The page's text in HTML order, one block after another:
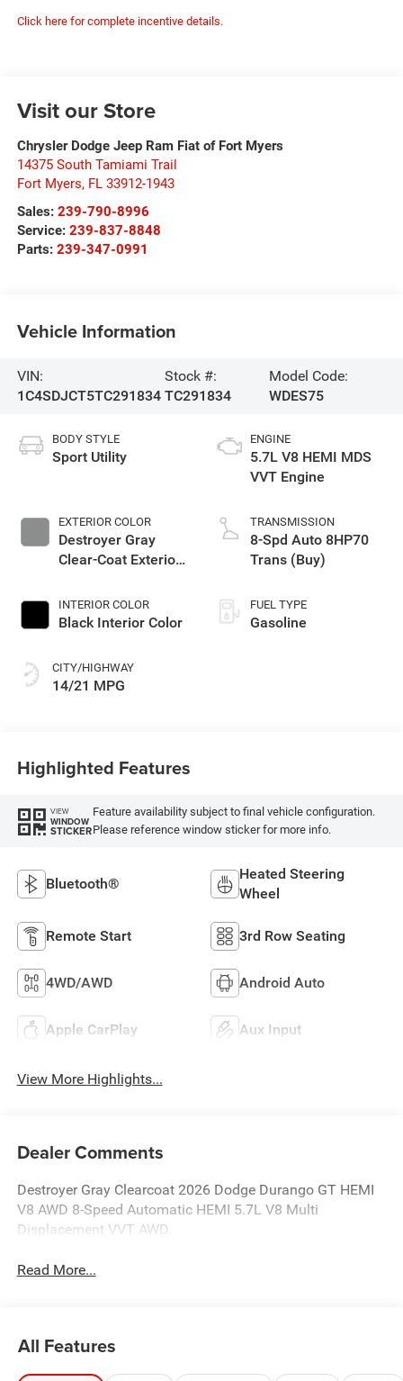
Click here for complete incentive details.
Visit our Store
Chrysler Dodge Jeep Ram Fiat of Fort Myers
14375 South Tamiami Trail
Fort Myers, FL 33912-1943
Sales: 239-790-8996
Service: 239-837-8848
Parts: 239-347-0991
Vehicle Information
VIN:
1C4SDJCT5TC291834
Stock #:
TC291834
Model Code:
WDES75
BODY STYLE
Sport Utility
EXTERIOR COLOR
Destroyer Gray
Clear-Coat Exterior
INTERIOR COLOR
Black Interior Color
CITY/HIGHWAY
14/21 MPG
ENGINE
5.7L V8 HEMI MDS
VVT Engine
TRANSMISSION
8-Spd Auto 8HP70
Trans (Buy)
FUEL TYPE
Gasoline
Highlighted Features
VIEW
WINDOW
STICKER
Feature availability subject to final vehicle configuration.
Please reference window sticker for more info.
Bluetooth®
Heated Steering
Wheel
Remote Start 3rd Row Seating
4WD/AWD Android Auto
Apple CarPlay Aux Input
View More Highlights...
Dealer Comments
Destroyer Gray Clearcoat 2026 Dodge Durango GT HEMI
V8 AWD 8-Speed Automatic HEMI 5.7L V8 Multi
Displacement VVT AWD.
Read More...
All Features